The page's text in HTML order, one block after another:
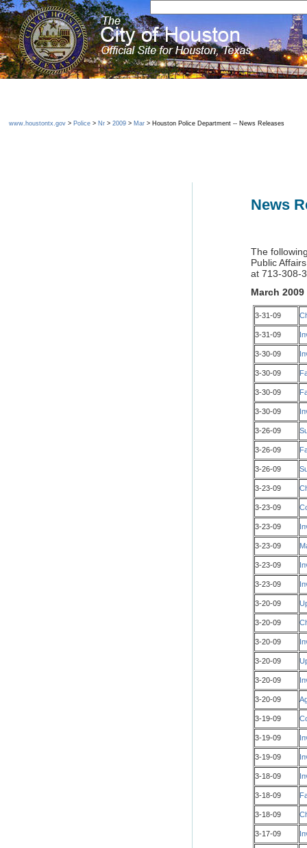
www.houstontx.gov > Police > Nr > 2009 > Mar > Houston Police Department -- News Releases
News
The
Public
at 713-308-
March 2009
3-31-09
3-31-09
3-30-09
3-30-09
3-30-09
3-30-09
3-26-09
3-26-09
3-26-09
3-23-09
3-23-09
3-23-09
3-23-09
3-23-09
3-23-09
3-20-09
3-20-09
3-20-09
3-20-09
3-20-09
3-20-09
3-19-09
3-19-09
3-19-09
3-18-09
3-18-09
3-18-09
3-17-09